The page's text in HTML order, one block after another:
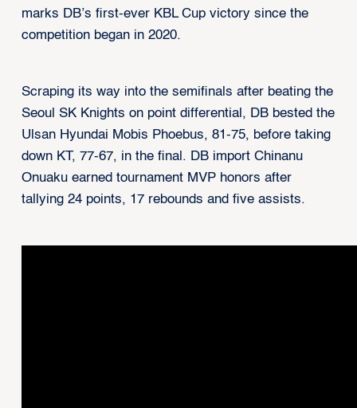
marks DB’s first-ever KBL Cup victory since the
competition began in 2020.
Scraping its way into the semifinals after beating the
Seoul SK Knights on point differential, DB bested the
Ulsan Hyundai Mobis Phoebus, 81-75, before taking
down KT, 77-67, in the final. DB import Chinanu
Onuaku earned tournament MVP honors after
tallying 24 points, 17 rebounds and five assists.